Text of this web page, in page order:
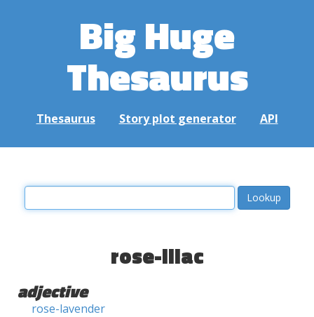
Big Huge
Thesaurus
Thesaurus Story plot generator API
rose-lilac
adjective
rose-lavender